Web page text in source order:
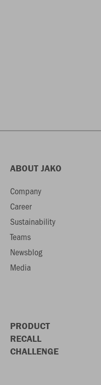
ABOUT JAKO
Company
Career
Sustainability
Teams
Newsblog
Media
PRODUCT
RECALL
CHALLENGE